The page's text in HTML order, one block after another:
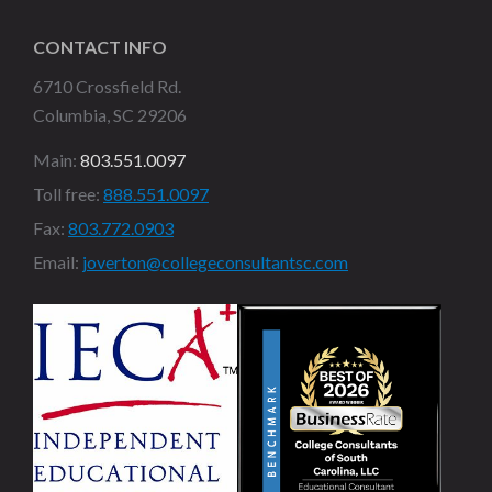
CONTACT INFO
6710 Crossfield Rd.
Columbia, SC 29206
Main: 803.551.0097
Toll free: 888.551.0097
Fax: 803.772.0903
Email: joverton@collegeconsultantsc.com